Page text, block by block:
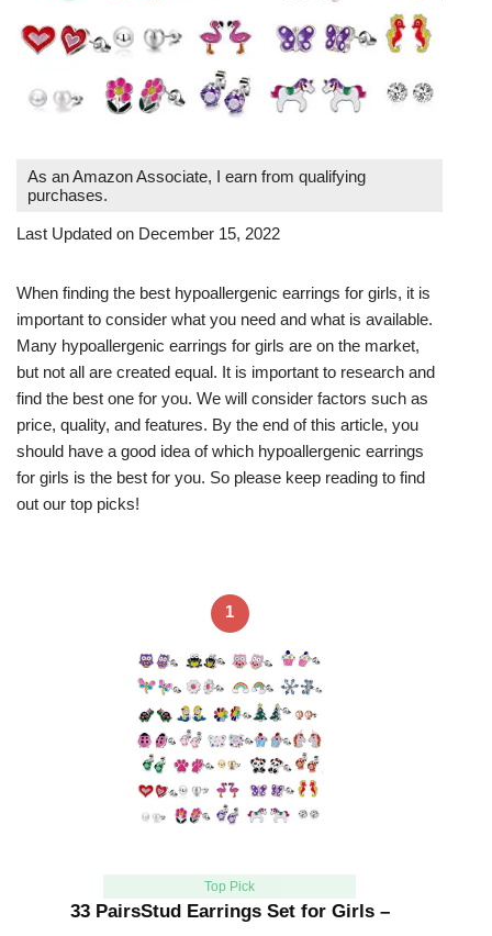
As an Amazon Associate, I earn from qualifying
purchases.
Last Updated on December 15, 2022
When finding the best hypoallergenic earrings for girls, it is
important to consider what you need and what is available.
Many hypoallergenic earrings for girls are on the market,
but not all are created equal. It is important to research and
find the best one for you. We will consider factors such as
price, quality, and features. By the end of this article, you
should have a good idea of which hypoallergenic earrings
for girls is the best for you. So please keep reading to find
out our top picks!
1
Top Pick
33 PairsStud Earrings Set for Girls –